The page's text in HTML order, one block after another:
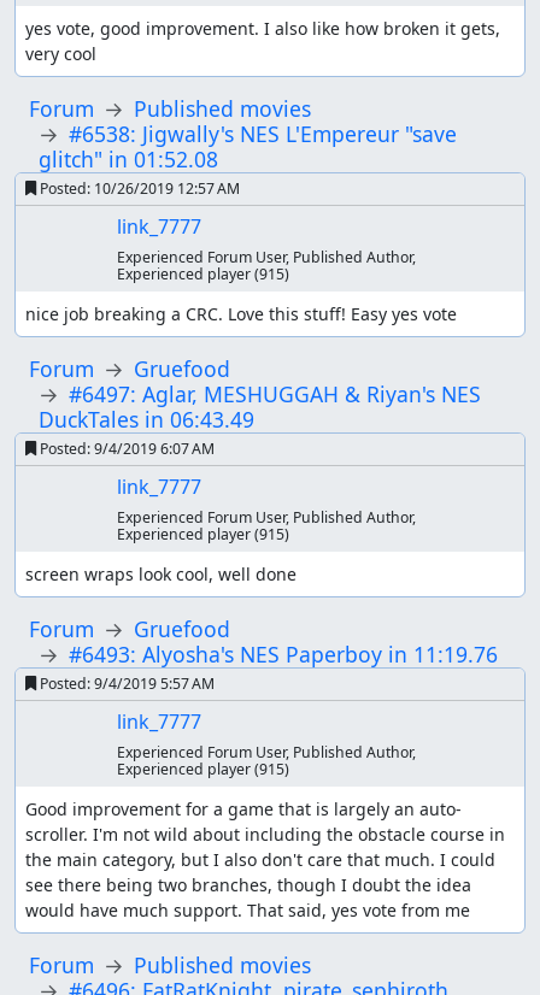
yes vote, good improvement. I also like how broken it gets,
very cool
Forum
Published movies
#6538: Jigwally's NES L'Empereur "save
glitch" in 01:52.08
Posted: 10/26/2019 12:57 AM
link_7777
Experienced Forum User, Published Author,
Experienced player(915)
nice job breaking a CRC. Love this stuff! Easy yes vote
Forum
Gruefood
#6497: Aglar, MESHUGGAH & Riyan's NES
DuckTales in 06:43.49
Posted:9/4/2019 6:07 AM
link_7777
Experienced Forum User, Published Author,
Experienced player(915)
screen wraps look cool, well done
Forum
Gruefood
#6493: Alyosha's NES Paperboy in 11:19.76
Posted:9/4/2019 5:57 AM
link_7777
Experienced Forum User, Published Author,
Experienced player(915)
Good improvement for a game that is largely an auto-
scroller. I'm not wild about including the obstacle course in
the main category, but I also don't care that much. I could
see there being two branches, though I doubt the idea
would have much support. That said, yes vote from me
Forum
Published movies